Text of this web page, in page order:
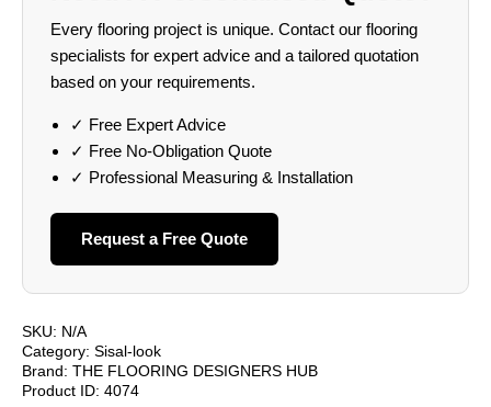
Every flooring project is unique. Contact our flooring
specialists for expert advice and a tailored quotation
based on your requirements.
✓ Free Expert Advice
✓ Free No-Obligation Quote
✓ Professional Measuring & Installation
Request a Free Quote
SKU: N/A
Category: Sisal-look
Brand: THE FLOORING DESIGNERS HUB
Product ID: 4074